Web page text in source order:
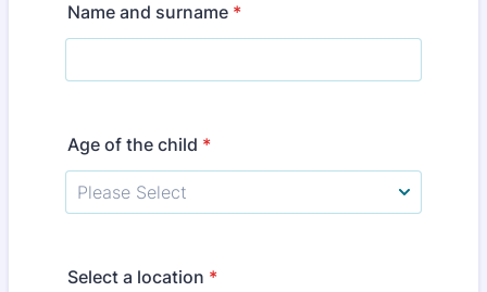
Name and surname *
Age of the child *
Select a location *